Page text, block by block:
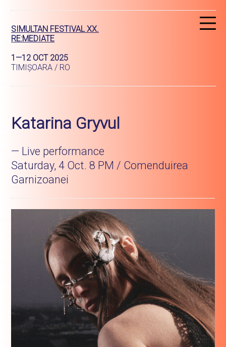
SIMULTAN FESTIVAL XX.
RE:MEDIATE
1—12 OCT 2025
TIMIȘOARA / RO
Katarina Gryvul
— Live performance
Saturday, 4 Oct. 8 PM / Comenduirea
Garnizoanei